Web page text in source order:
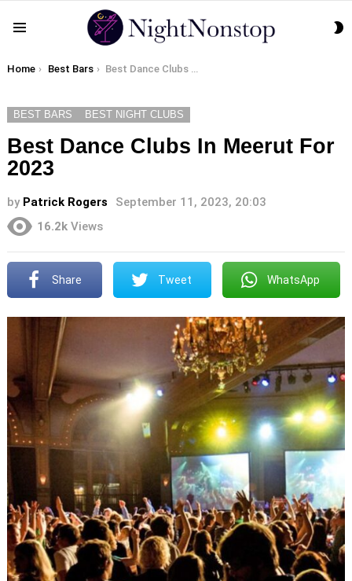
You are here:
Home Best Bars Best Dance Clubs In Meerut For 2023
BEST BARS BEST NIGHT CLUBS
Best Dance Clubs In Meerut For
2023
by Patrick Rogers
September 11, 2023, 20:03
16.2k Views
Share Tweet WhatsApp